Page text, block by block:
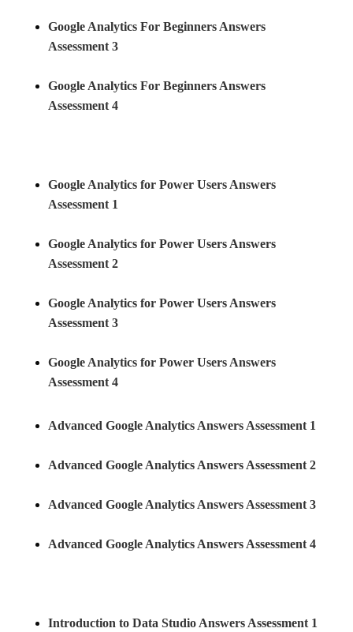
Google Analytics For Beginners Answers
Assessment 3
Google Analytics For Beginners Answers
Assessment 4
Google Analytics for Power Users Answers
Assessment 1
Google Analytics for Power Users Answers
Assessment 2
Google Analytics for Power Users Answers
Assessment 3
Google Analytics for Power Users Answers
Assessment 4
Advanced Google Analytics Answers Assessment 1
Advanced Google Analytics Answers Assessment 2
Advanced Google Analytics Answers Assessment 3
Advanced Google Analytics Answers Assessment 4
Introduction to Data Studio Answers Assessment 1